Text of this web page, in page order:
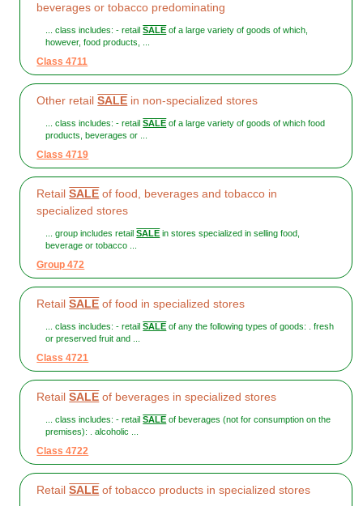
beverages or tobacco predominating
... class includes: - retailSALE of a large variety of goods of which,
however, food products, ...
Class 4711
Other retailSALE in non-specialized stores
... class includes: - retailSALE of a large variety of goods of which food
products, beverages or ...
Class 4719
RetailSALE of food, beverages and tobacco in
specialized stores
... group includes retailSALE in stores specialized in selling food,
beverage or tobacco ...
Group 472
RetailSALE of food in specialized stores
... class includes: - retailSALE of any the following types of goods: . fresh
or preserved fruit and ...
Class 4721
RetailSALE of beverages in specialized stores
... class includes: - retailSALE of beverages (not for consumption on the
premises): . alcoholic ...
Class 4722
RetailSALE of tobacco products in specialized stores